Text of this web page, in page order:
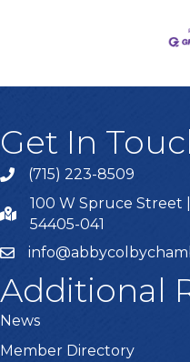
Get In
(715) 223-8509
100 W Spruce Street
54405-041
Additional
News
Member Directory